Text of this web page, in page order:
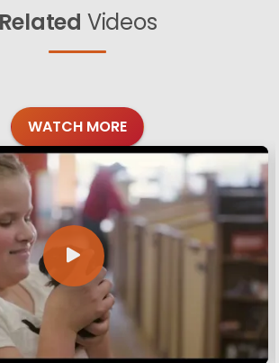
Related Videos
WATCH MORE